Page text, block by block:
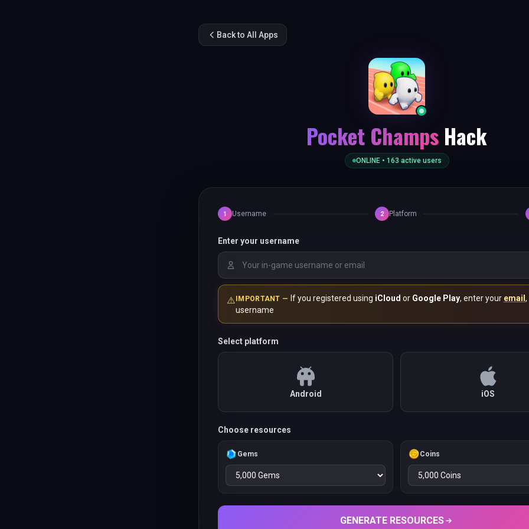
Back to All Apps
Pocket Champs Hack
ONLINE • 163 active users
1 Username 2 Platform
Enter your username
⚠️ IMPORTANT — If you registered using iCloud or Google Play, enter your email
username
Select platform
Android iOS
Choose resources
Gems Coins
GENERATE RESOURCES